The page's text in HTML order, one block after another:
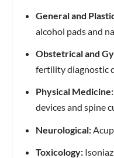
General and
alcohol pads and
Obstetrical and
fertility diagnostic
Physical Medicine:
devices and spine
Neurological:
Toxicology: